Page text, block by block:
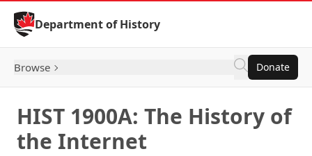
Skip to Content
Department of History
Browse Donate
HIST 1900A: The History of
the Internet